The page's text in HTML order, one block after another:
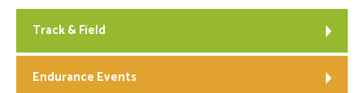
Track & Field
Endurance Events